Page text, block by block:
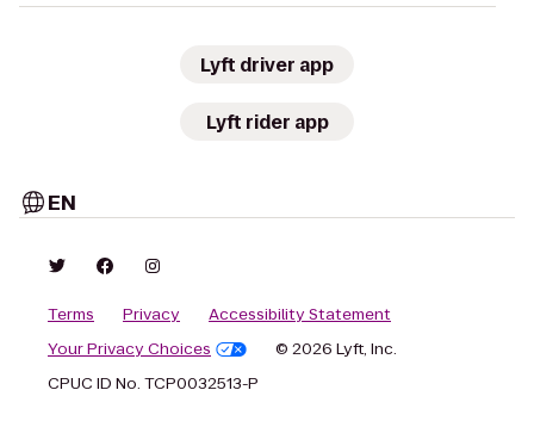
Lyft driver app
Lyft rider app
EN
Terms Privacy
Accessibility Statement
Your Privacy Choices
© 2026 Lyft, Inc.
CPUC ID No. TCP0032513-P